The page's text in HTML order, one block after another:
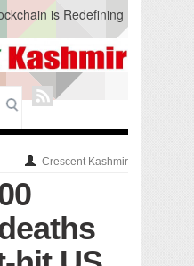
is Redefining
in Knowledge
of Knowledge
Installation at
Mistake’
Borne Diseases
Crescent Kashmir